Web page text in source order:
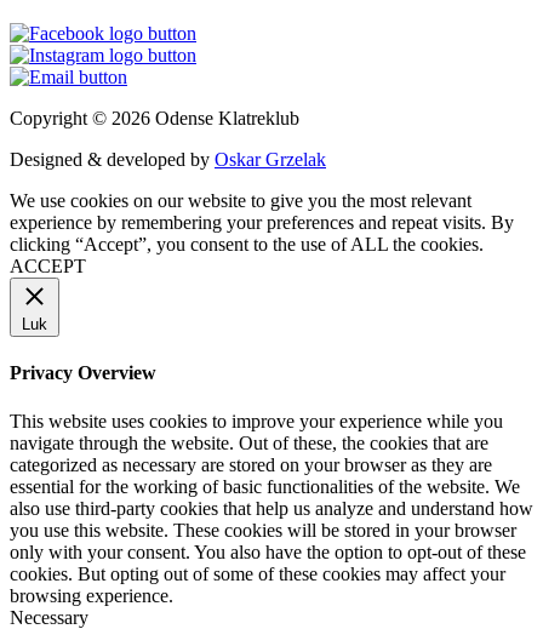
Copyright © 2026 Odense Klatreklub
Designed & developed by Oskar Grzelak
We use cookies on our website to give you the most relevant
experience by remembering your preferences and repeat visits. By
clicking “Accept”, you consent to the use of ALL the cookies.
ACCEPT
Luk
Privacy Overview
This website uses cookies to improve your experience while you
navigate through the website. Out of these, the cookies that are
categorized as necessary are stored on your browser as they are
essential for the working of basic functionalities of the website. We
also use third-party cookies that help us analyze and understand how
you use this website. These cookies will be stored in your browser
only with your consent. You also have the option to opt-out of these
cookies. But opting out of some of these cookies may affect your
browsing experience.
Necessary